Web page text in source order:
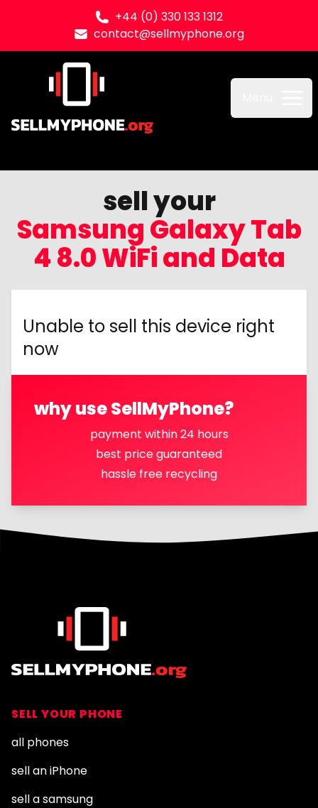
+44 (0) 330 133 1312
contact@sellmyphone.org
Sell my Phone
sell your
Samsung Galaxy Tab
4 8.0 WiFi and Data
Unable to sell this device right
now
why use SellMyPhone?
payment within 24 hours
best price guaranteed
hassle free recycling
SELL YOUR PHONE
all phones
sell an iPhone
sell a samsung